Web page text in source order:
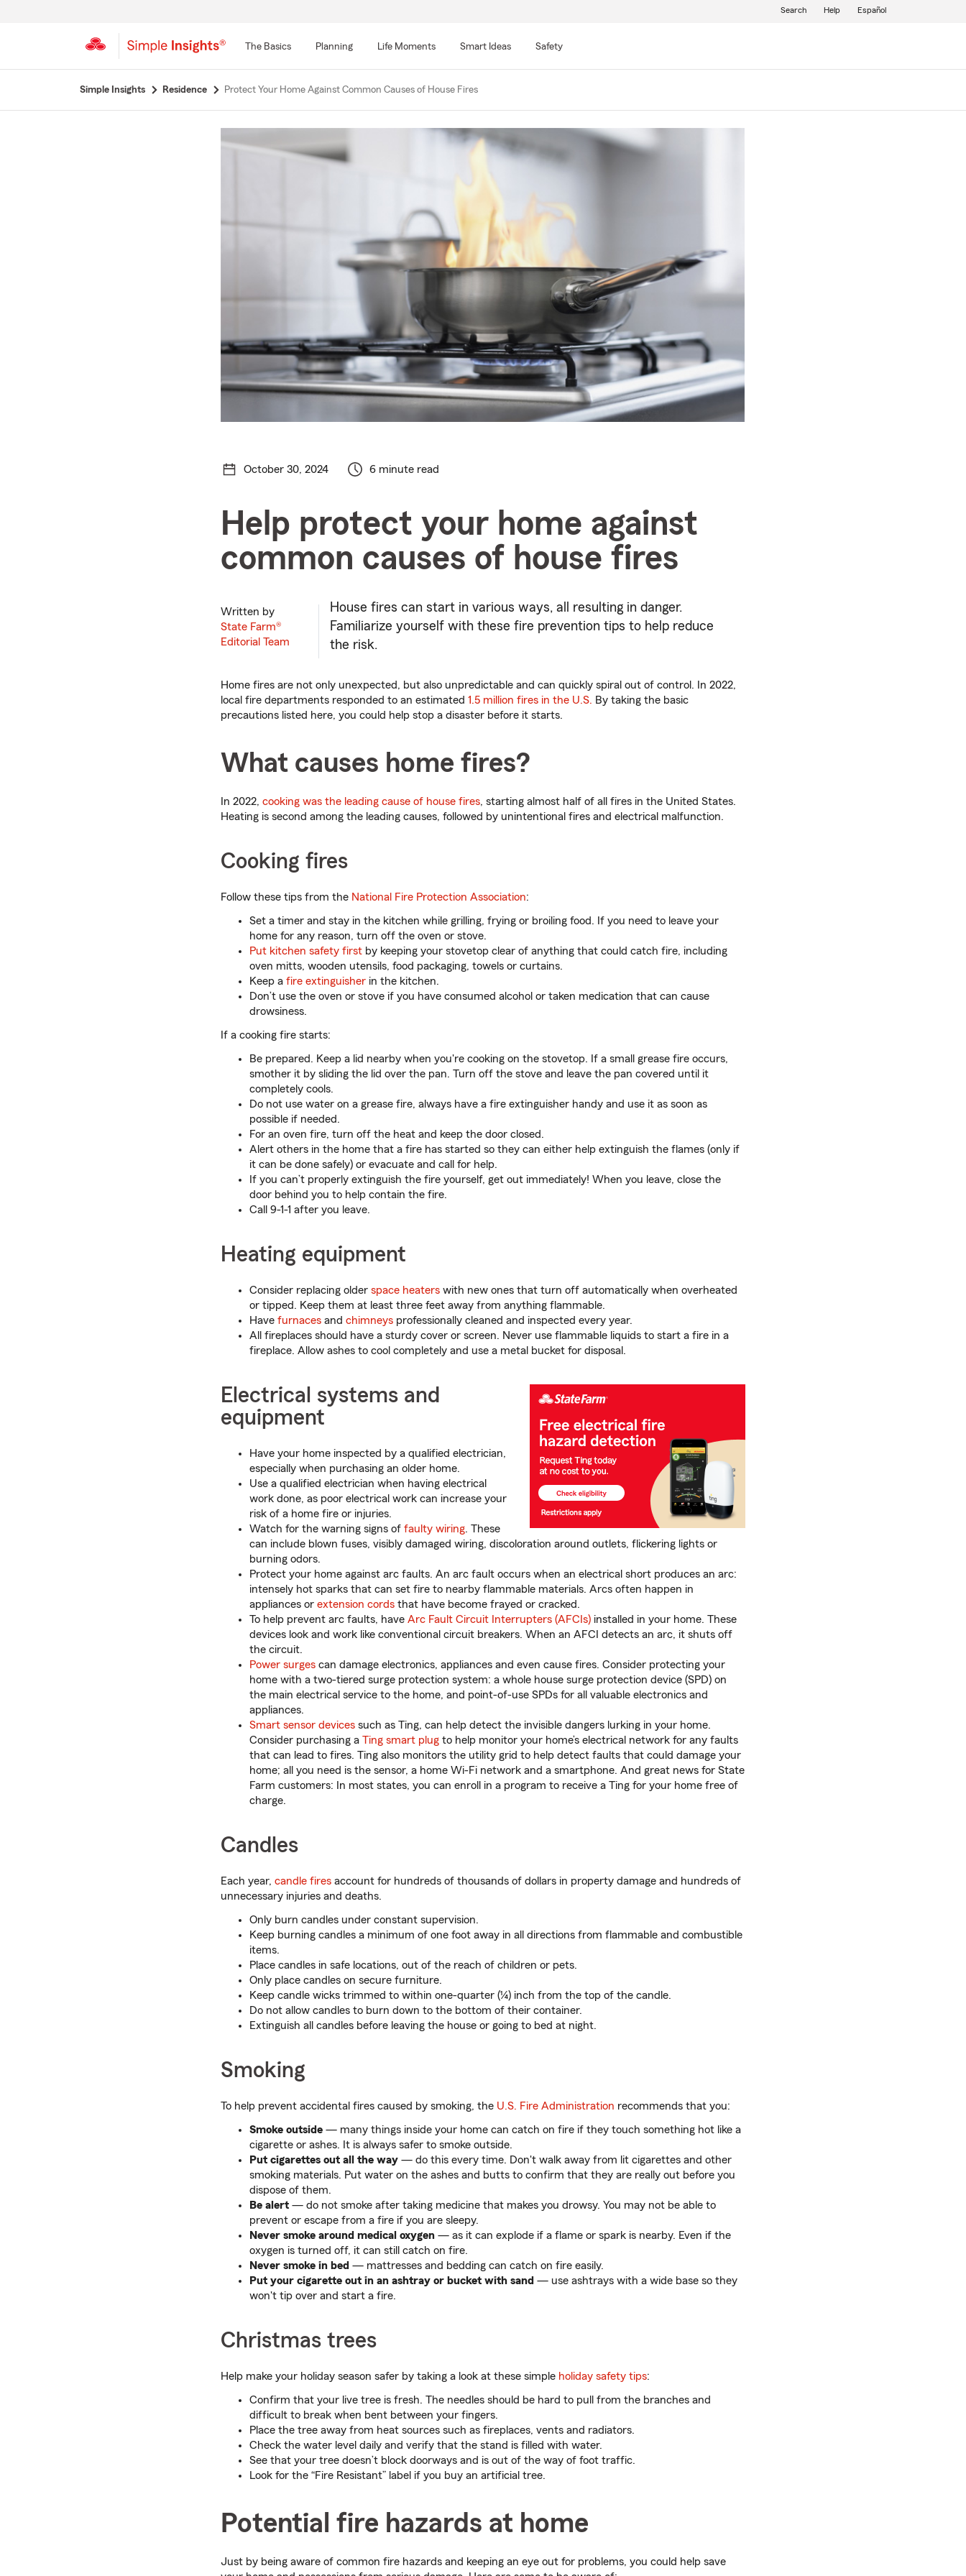
The Basics Planning Life Moments Smart Ideas Safety
Search Help Español
Simple Insights Residence Protect Your Home Against Common Causes of House Fires
October 30, 2024 6 minute read
Help protect your home against
common causes of house fires
Written by
State Farm®
Editorial Team
House fires can start in various ways, all resulting in danger.
Familiarize yourself with these fire prevention tips to help reduce
the risk.
Home fires are not only unexpected, but also unpredictable and can quickly spiral out of control. In 2022,
local fire departments responded to an estimated 1.5 million fires in the U.S. By taking the basic
precautions listed here, you could help stop a disaster before it starts.
What causes home fires?
In 2022, cooking was the leading cause of house fires, starting almost half of all fires in the United States.
Heating is second among the leading causes, followed by unintentional fires and electrical malfunction.
Cooking fires
Follow these tips from the National Fire Protection Association:
Set a timer and stay in the kitchen while grilling, frying or broiling food. If you need to leave your
home for any reason, turn off the oven or stove.
Put kitchen safety first by keeping your stovetop clear of anything that could catch fire, including
oven mitts, wooden utensils, food packaging, towels or curtains.
Keep a fire extinguisher in the kitchen.
Don’t use the oven or stove if you have consumed alcohol or taken medication that can cause
drowsiness.
If a cooking fire starts:
Be prepared. Keep a lid nearby when you're cooking on the stovetop. If a small grease fire occurs,
smother it by sliding the lid over the pan. Turn off the stove and leave the pan covered until it
completely cools.
Do not use water on a grease fire, always have a fire extinguisher handy and use it as soon as
possible if needed.
For an oven fire, turn off the heat and keep the door closed.
Alert others in the home that a fire has started so they can either help extinguish the flames (only if
it can be done safely) or evacuate and call for help.
If you can’t properly extinguish the fire yourself, get out immediately! When you leave, close the
door behind you to help contain the fire.
Call 9-1-1 after you leave.
Heating equipment
Consider replacing older space heaters with new ones that turn off automatically when overheated
or tipped. Keep them at least three feet away from anything flammable.
Have furnaces and chimneys professionally cleaned and inspected every year.
All fireplaces should have a sturdy cover or screen. Never use flammable liquids to start a fire in a
fireplace. Allow ashes to cool completely and use a metal bucket for disposal.
Electrical systems and
equipment
Have your home inspected by a qualified electrician,
especially when purchasing an older home.
Use a qualified electrician when having electrical
work done, as poor electrical work can increase your
risk of a home fire or injuries.
Watch for the warning signs of faulty wiring. These
can include blown fuses, visibly damaged wiring, discoloration around outlets, flickering lights or
burning odors.
Protect your home against arc faults. An arc fault occurs when an electrical short produces an arc:
intensely hot sparks that can set fire to nearby flammable materials. Arcs often happen in
appliances or extension cords that have become frayed or cracked.
To help prevent arc faults, have Arc Fault Circuit Interrupters (AFCIs) installed in your home. These
devices look and work like conventional circuit breakers. When an AFCI detects an arc, it shuts off
the circuit.
Power surges can damage electronics, appliances and even cause fires. Consider protecting your
home with a two-tiered surge protection system: a whole house surge protection device (SPD) on
the main electrical service to the home, and point-of-use SPDs for all valuable electronics and
appliances.
Smart sensor devices such as Ting, can help detect the invisible dangers lurking in your home.
Consider purchasing a Ting smart plug to help monitor your home’s electrical network for any faults
that can lead to fires. Ting also monitors the utility grid to help detect faults that could damage your
home; all you need is the sensor, a home Wi-Fi network and a smartphone. And great news for State
Farm customers: In most states, you can enroll in a program to receive a Ting for your home free of
charge.
Candles
Each year, candle fires account for hundreds of thousands of dollars in property damage and hundreds of
unnecessary injuries and deaths.
Only burn candles under constant supervision.
Keep burning candles a minimum of one foot away in all directions from flammable and combustible
items.
Place candles in safe locations, out of the reach of children or pets.
Only place candles on secure furniture.
Keep candle wicks trimmed to within one-quarter (¼) inch from the top of the candle.
Do not allow candles to burn down to the bottom of their container.
Extinguish all candles before leaving the house or going to bed at night.
Smoking
To help prevent accidental fires caused by smoking, the U.S. Fire Administration recommends that you:
Smoke outside — many things inside your home can catch on fire if they touch something hot like a
cigarette or ashes. It is always safer to smoke outside.
Put cigarettes out all the way — do this every time. Don't walk away from lit cigarettes and other
smoking materials. Put water on the ashes and butts to confirm that they are really out before you
dispose of them.
Be alert — do not smoke after taking medicine that makes you drowsy. You may not be able to
prevent or escape from a fire if you are sleepy.
Never smoke around medical oxygen — as it can explode if a flame or spark is nearby. Even if the
oxygen is turned off, it can still catch on fire.
Never smoke in bed — mattresses and bedding can catch on fire easily.
Put your cigarette out in an ashtray or bucket with sand — use ashtrays with a wide base so they
won't tip over and start a fire.
Christmas trees
Help make your holiday season safer by taking a look at these simple holiday safety tips:
Confirm that your live tree is fresh. The needles should be hard to pull from the branches and
difficult to break when bent between your fingers.
Place the tree away from heat sources such as fireplaces, vents and radiators.
Check the water level daily and verify that the stand is filled with water.
See that your tree doesn’t block doorways and is out of the way of foot traffic.
Look for the “Fire Resistant” label if you buy an artificial tree.
Potential fire hazards at home
Just by being aware of common fire hazards and keeping an eye out for problems, you could help save